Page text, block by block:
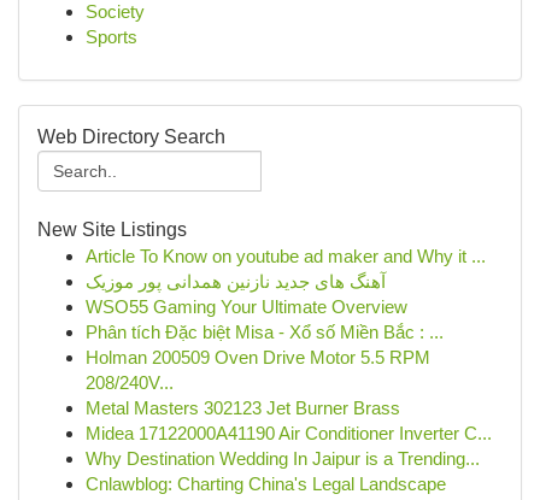
Society
Sports
Web Directory Search
New Site Listings
Article To Know on youtube ad maker and Why it ...
آهنگ های جدید نازنین همدانی پور موزیک
WSO55 Gaming Your Ultimate Overview
Phân tích Đặc biệt Misa - Xổ số Miền Bắc : ...
Holman 200509 Oven Drive Motor 5.5 RPM
208/240V...
Metal Masters 302123 Jet Burner Brass
Midea 17122000A41190 Air Conditioner Inverter C...
Why Destination Wedding In Jaipur is a Trending...
Cnlawblog: Charting China's Legal Landscape